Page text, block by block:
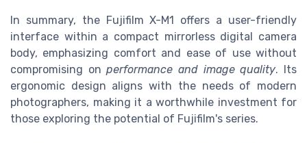
In summary, the Fujifilm X-M1 offers a user-friendly
interface within a compact mirrorless digital camera
body, emphasizing comfort and ease of use without
compromising onperformance and image quality. Its
ergonomic design aligns with the needs of modern
photographers, making it a worthwhile investment for
those exploring the potential of Fujifilm's series.